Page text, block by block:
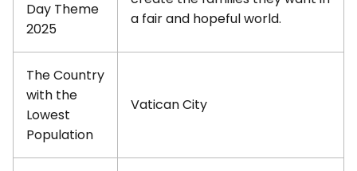
Day Theme
2025
a fair and hopeful world.
The Country
with the
Lowest
Population
Vatican City